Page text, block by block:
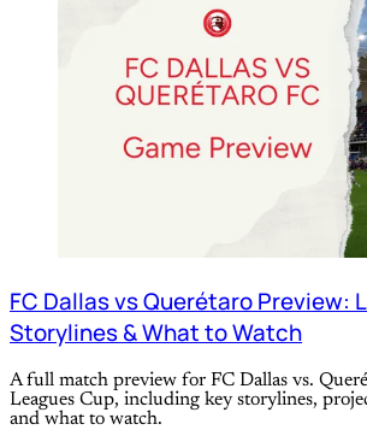
FC Dallas vs Querétaro Preview:
Storylines & What to Watch
A full match preview for FC Dallas vs.
Leagues Cup, including key storylines,
and what to watch.